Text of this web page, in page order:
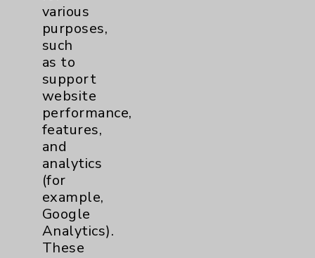
TAVR
Watchman
Eisenhower Cardiology
Tamkin Cardiac and
Pulmonary Rehabilitation
Clinical Trials
various
purposes,
such
as to
support
website
performance,
features,
and
analytics
(for
example,
Google
Analytics).
These